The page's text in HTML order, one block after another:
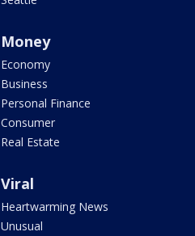
Money
Economy
Business
Personal Finance
Consumer
Real Estate
Viral
Heartwarming News
Unusual